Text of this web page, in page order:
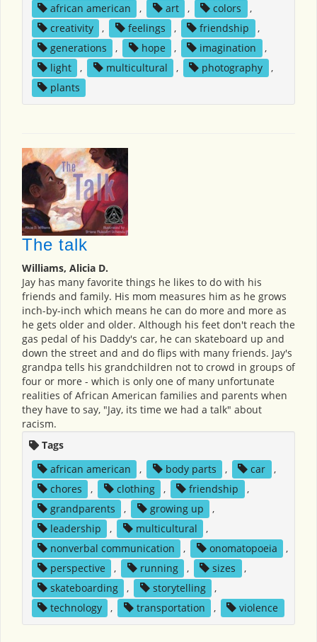
african american
, art , colors
,
creativity
, feelings , friendship
,
generations
, hope , imagination
,
light
, multicultural , photography
,
plants
The talk
Williams, Alicia D.
Jay has many favorite things he likes to do with his
friends and family. His mom measures him as he grows
inch-by-inch which means he can do more and more as
he gets older and older. Although his feet don't reach the
gas pedal of his Daddy's car, he can skateboard up and
down the street and and do flips with many friends. Jay's
grandpa tells his grandchildren not to crowd in groups of
four or more - which is only one of many unfortunate
realities of African American families and parents when
they have to say, "Jay, its time we had a talk" about
racism.
Tags
african american
, body parts , car
,
chores
, clothing , friendship
,
grandparents
, growing up
,
leadership
, multicultural
,
nonverbal communication
, onomatopoeia
,
perspective
, running , sizes
,
skateboarding
, storytelling
,
technology
, transportation , violence